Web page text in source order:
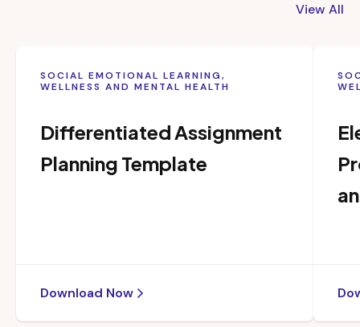
View All
SOCIAL EMOTIONAL LEARNING,
WELLNESS AND MENTAL HEALTH
Differentiated Assignment
Planning Template
Download Now